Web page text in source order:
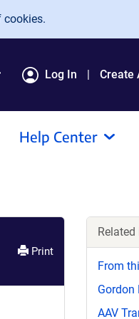
cookies.
Log In Create
Help Center
Print
Related
From
Gordon
AAV